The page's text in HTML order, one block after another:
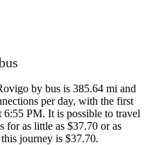
by bus is 385.64 mi and
per day, with the first
6:55 PM. It is possible to travel
as little as $37.70 or as
journey is $37.70.